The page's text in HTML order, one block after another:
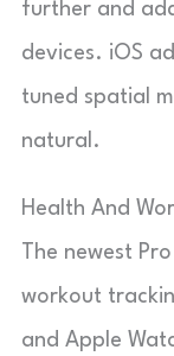
further and
devices. iOS
tuned spatial
natural.
Health And
The newest
workout
and Apple